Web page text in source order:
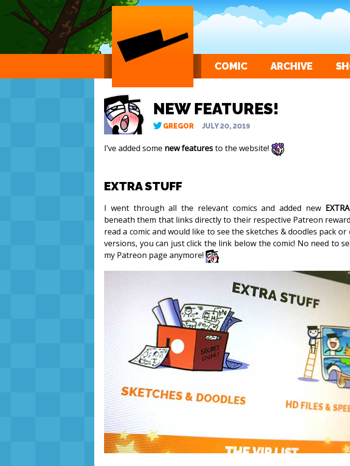
COMIC ARCHIVE
NEW FEATURES!
GREGOR JULY 20, 2019
I’ve added some new featuresto the website!
EXTRA STUFF
I went through all the relevant comics and added new
beneath them that links directly to their respective Patreon
read a comic and would like to see the sketches & doodles pack or
versions, you can just click the link below the comic! No need to
my Patreon page anymore!